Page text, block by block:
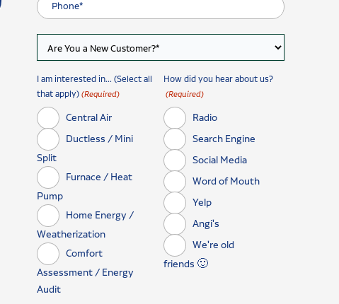
I am interested in... (Select all
that apply) (Required)
Central Air
Ductless / Mini
Split
Furnace / Heat
Pump
Home Energy /
Weatherization
Comfort
Assessment / Energy
Audit
How did you hear about us?
(Required)
Radio
Search Engine
Social Media
Word of Mouth
Yelp
Angi's
We're old
friends 🙂